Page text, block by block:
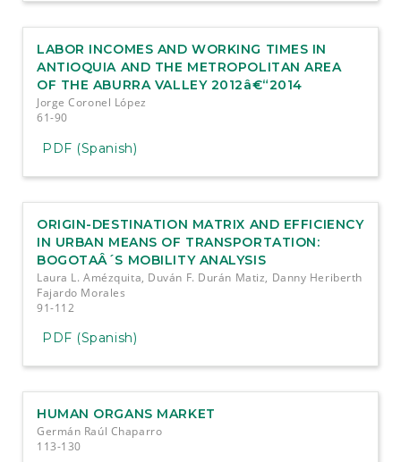
LABOR INCOMES AND WORKING TIMES IN
ANTIOQUIA AND THE METROPOLITAN AREA
OF THE ABURRA VALLEY 2012â€“2014
Jorge Coronel López
61-90
PDF (Spanish)
ORIGIN-DESTINATION MATRIX AND EFFICIENCY
IN URBAN MEANS OF TRANSPORTATION:
BOGOTAÂ´S MOBILITY ANALYSIS
Laura L. Amézquita, Duván F. Durán Matiz, Danny Heriberth
Fajardo Morales
91-112
PDF (Spanish)
HUMAN ORGANS MARKET
Germán Raúl Chaparro
113-130